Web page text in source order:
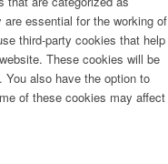
essential for the working of
third-party cookies that help
These cookies will be
also have the option to
of these cookies may affect